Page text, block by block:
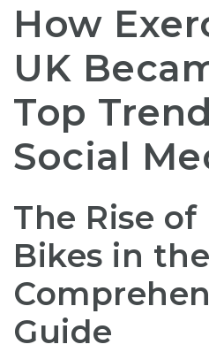
How
UK
Top
Social
The Rise of
Bikes in
Guide